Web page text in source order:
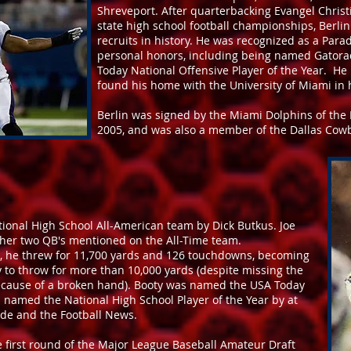
Shreveport. After quarterbacking Evangel
state high school football championships,
recruits in history. He was recognized as a
personal honors, including being named
Today National Offensive Player of the Year.
found his home with the University of Miami in
Berlin was signed by the Miami Dolphins of
2005, and was also a member of the Dallas
High School All-American team by Dick Butkus. Joe
two QB's mentioned on the All-Time team.
threw for 11,700 yards and 126 touchdowns, becoming
throw for more than 10,000 yards (despite missing the
of a broken hand). Booty was named the USA Today
the National High School Player of the Year by at
and the Football News.
round of the Major League Baseball Amateur Draft